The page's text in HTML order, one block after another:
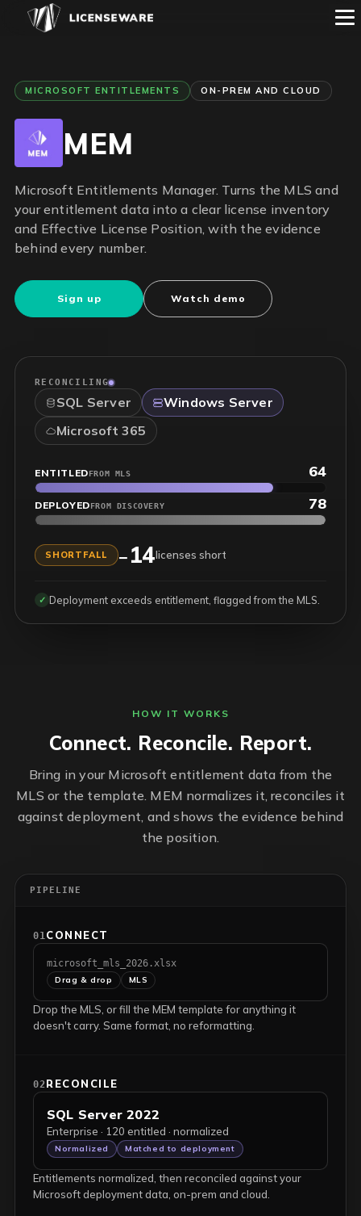
MICROSOFT ENTITLEMENTS ON-PREM AND CLOUD
MEM
Microsoft Entitlements Manager. Turns the MLS and
your entitlement data into a clear license inventory
and Effective License Position, with the evidence
behind every number.
Sign up Watch demo
RECONCILING
SQL Server
Windows Server
Microsoft 365
ENTITLEDFROM MLS 953
DEPLOYEDFROM DISCOVERY 915
SURPLUS + 38licenses in hand
✓ Reconciled across on-prem and cloud entitlements.
HOW IT WORKS
Connect. Reconcile. Report.
Bring in your Microsoft entitlement data from the
MLS or the template. MEM normalizes it, reconciles it
against deployment, and shows the evidence behind
the position.
PIPELINE
01CONNECT
microsoft_mls_2026.xlsx
Drag & drop MLS
Drop the MLS, or fill the MEM template for anything it
doesn't carry. Same format, no reformatting.
02RECONCILE
SQL Server 2022
Enterprise · 120 entitled · normalized
Normalized Matched to deployment
Entitlements normalized, then reconciled against your
Microsoft deployment data, on-prem and cloud.